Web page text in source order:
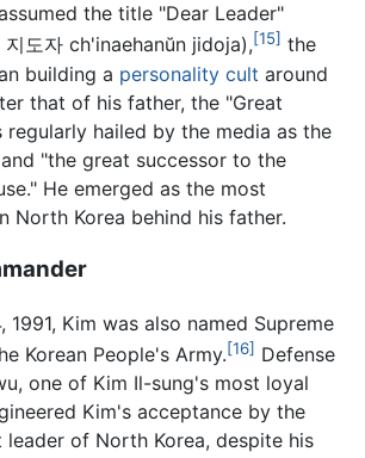
the title "Dear Leader"
지도자 ch'inaehanŭn jidoja),[15] the
building a personality cult around
that of his father, the "Great
regularly hailed by the media as the
"the great successor to the
He emerged as the most
North Korea behind his father.
1991, Kim was also named Supreme
Korean People's Army.[16] Defense
one of Kim Il-sung's most loyal
Kim's acceptance by the
leader of North Korea, despite his